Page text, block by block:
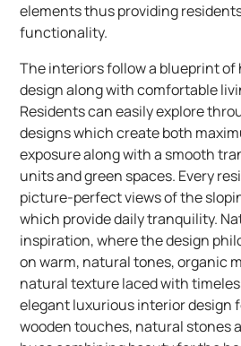
elements thus providing
functionality.
The interiors follow a blueprint
design along with comfortable
Residents can easily explore
designs which create both
exposure along with a smooth
units and green spaces. Every
picture-perfect views of the
which provide daily tranquility.
inspiration, where the design
on warm, natural tones, organic
natural texture laced with
elegant luxurious interior design
wooden touches, natural stones